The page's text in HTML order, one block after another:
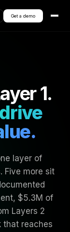
Get a demo
1.
layer of
Five more sit
$5.3M of
Layers 2
that reaches